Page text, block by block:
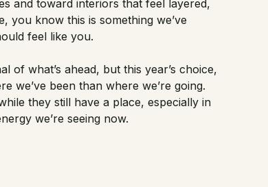
and toward interiors that feel layered,
you know this is something we’ve
feel like you.
of what’s ahead, but this year’s choice,
we’ve been than where we’re going.
they still have a place, especially in
we’re seeing now.